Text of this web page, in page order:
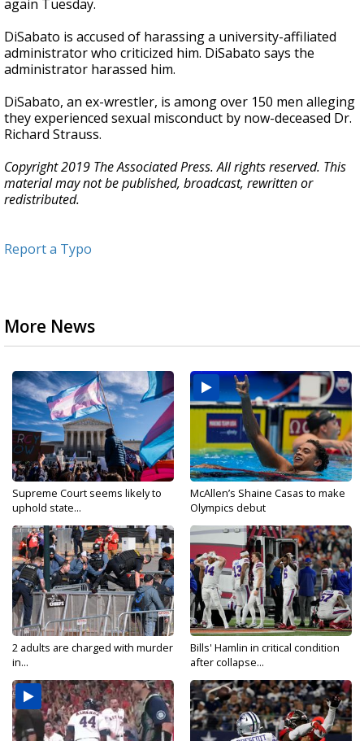
again Tuesday.
DiSabato is accused of harassing a university-affiliated
administrator who criticized him. DiSabato says the
administrator harassed him.
DiSabato, an ex-wrestler, is among over 150 men alleging
they experienced sexual misconduct by now-deceased Dr.
Richard Strauss.
Copyright 2019 The Associated Press. All rights reserved. This
material may not be published, broadcast, rewritten or
redistributed.
Report a Typo
More News
Supreme Court seems likely to
uphold state...
McAllen’s Shaine Casas to make
Olympics debut
2 adults are charged with murder
in...
Bills' Hamlin in critical condition
after collapse...